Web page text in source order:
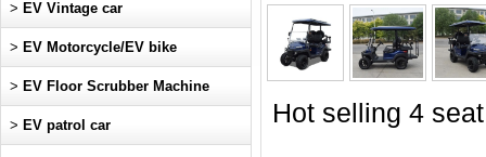
Hot selling 4
> EV Vintage car
> EV Motorcycle/EV bike
> EV Floor Scrubber Machine
> EV patrol car